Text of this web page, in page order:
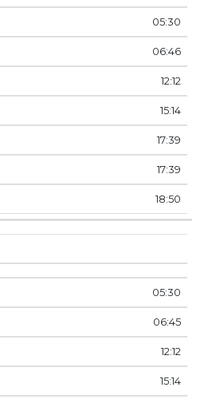
05:30
06:46
12:12
15:14
17:39
17:39
18:50
05:30
06:45
12:12
15:14